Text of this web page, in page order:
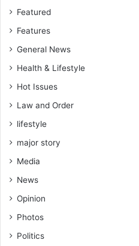
Featured
Features
General News
Health & Lifestyle
Hot Issues
Law and Order
lifestyle
major story
Media
News
Opinion
Photos
Politics